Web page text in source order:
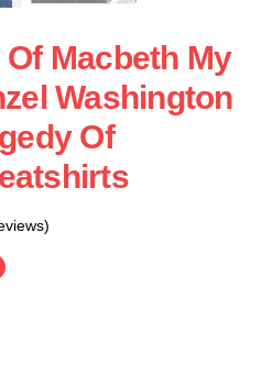
Macbeth My
Washington
Of